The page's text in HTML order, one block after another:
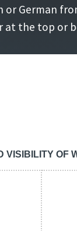
or German
at the top or
VISIBILITY OF